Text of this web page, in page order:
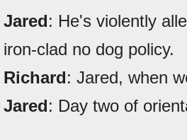
Jared: He's violently
iron-clad no dog policy.
Richard: Jared, when
Jared: Day two of